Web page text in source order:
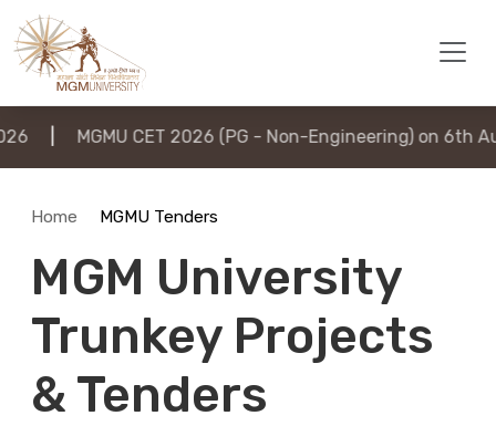
| MGMU CET 2026 (PG - Non-Engineering) on 6th
Home MGMU Tenders
MGM University
Trunkey Projects
& Tenders